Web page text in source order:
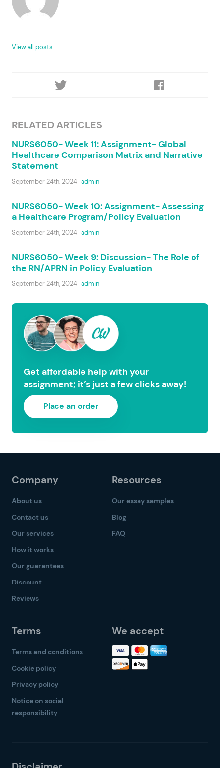
View all posts
RELATED ARTICLES
NURS6050- Week 11: Assignment- Global
Healthcare Comparison Matrix and Narrative
Statement
September 24th, 2024 admin
NURS6050- Week 10: Assignment- Assessing
a Healthcare Program/Policy Evaluation
September 24th, 2024 admin
NURS6050- Week 9: Discussion- The Role of
the RN/APRN in Policy Evaluation
September 24th, 2024 admin
Get affordable help with your
assignment; it’s just a few clicks away!
Place an order
Company
About us
Contact us
Our services
How it works
Our guarantees
Discount
Reviews
Resources
Our essay samples
Blog
FAQ
Terms
Terms and conditions
Cookie policy
Privacy policy
Notice on social
responsibility
We accept